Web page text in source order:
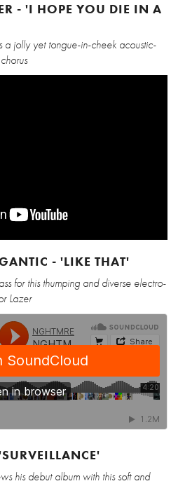
- 'I HOPE YOU DIE IN A
a jolly yet tongue-in-cheek acoustic-
- 'LIKE THAT'
for this thumping and diverse electro-
Lazer
his debut album with this soft and